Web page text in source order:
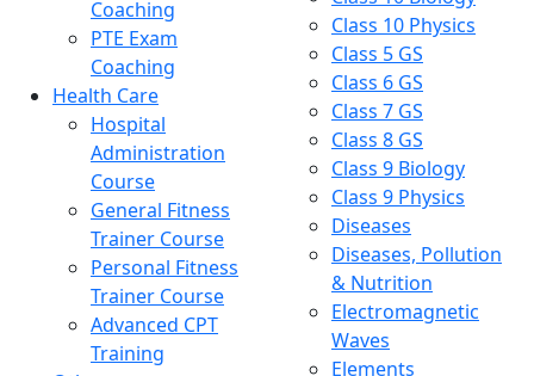
Coaching
PTE Exam
Coaching
Health Care
Hospital
Administration
Course
General Fitness
Trainer Course
Personal Fitness
Trainer Course
Advanced CPT
Training
Class 10 Physics
Class 5 GS
Class 6 GS
Class 7 GS
Class 8 GS
Class 9 Biology
Class 9 Physics
Diseases
Diseases, Pollution
& Nutrition
Electromagnetic
Waves
Elements